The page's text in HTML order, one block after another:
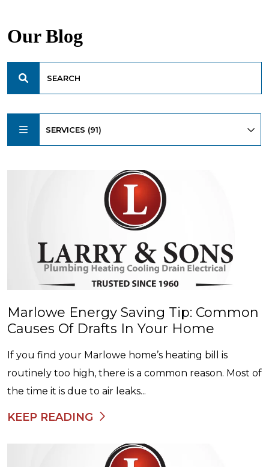
Our Blog
SERVICES (91)
Marlowe Energy Saving Tip: Common
Causes Of Drafts In Your Home
If you find your Marlowe home’s heating bill is
routinely too high, there is a common reason. Most of
the time it is due to air leaks...
KEEP READING